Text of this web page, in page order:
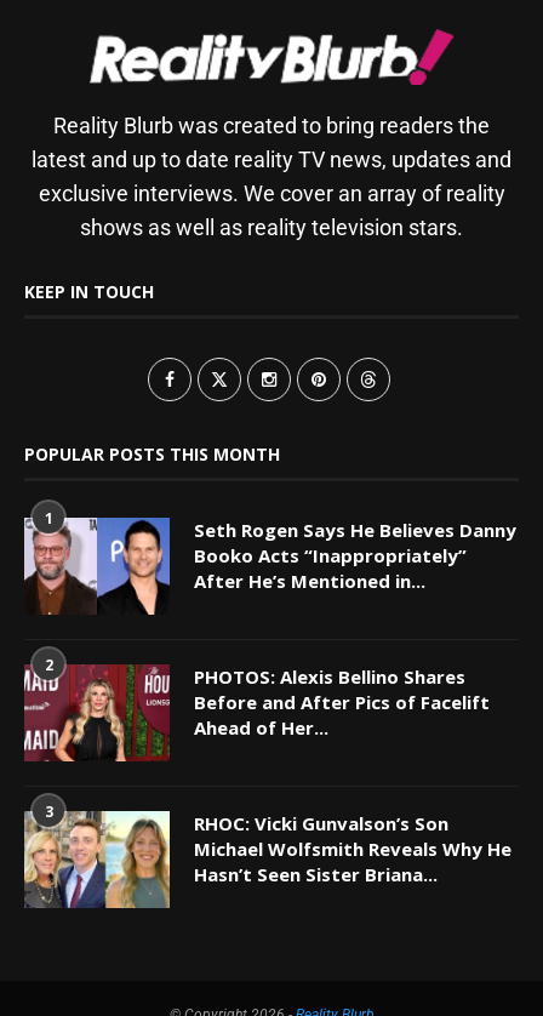
Reality Blurb was created to bring readers the
latest and up to date reality TV news, updates and
exclusive interviews. We cover an array of reality
shows as well as reality television stars.
KEEP IN TOUCH
POPULAR POSTS THIS MONTH
1
Seth Rogen Says He Believes Danny
Booko Acts “Inappropriately”
After He’s Mentioned in...
2
PHOTOS: Alexis Bellino Shares
Before and After Pics of Facelift
Ahead of Her...
3
RHOC: Vicki Gunvalson’s Son
Michael Wolfsmith Reveals Why He
Hasn’t Seen Sister Briana...